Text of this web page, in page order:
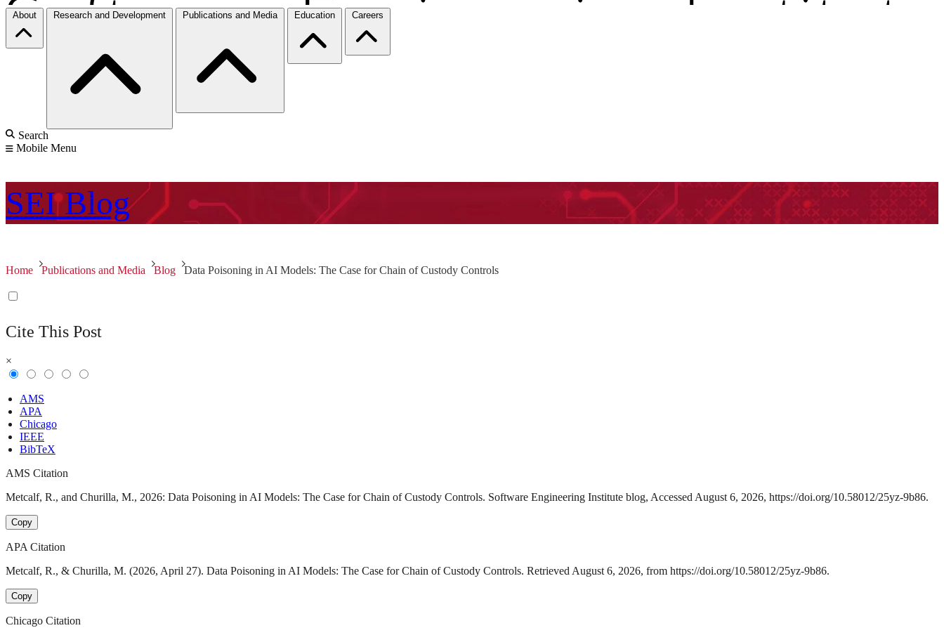
About Research and Development Publications and Media Education Careers
Search
Mobile Menu
SEI Blog
Home Publications and Media Blog Data Poisoning in AI Models: The Case for Chain of Custody Controls
Cite This Post
×
AMS
APA
Chicago
IEEE
BibTeX
AMS Citation
Metcalf, R., and Churilla, M., 2026: Data Poisoning in AI Models: The Case for Chain of Custody Controls. Software Engineering Institute blog, Accessed August 6, 2026, https://doi.org/10.58012/25yz-9b86.
Copy
APA Citation
Metcalf, R., & Churilla, M. (2026, April 27). Data Poisoning in AI Models: The Case for Chain of Custody Controls. Retrieved August 6, 2026, from https://doi.org/10.58012/25yz-9b86.
Copy
Chicago Citation